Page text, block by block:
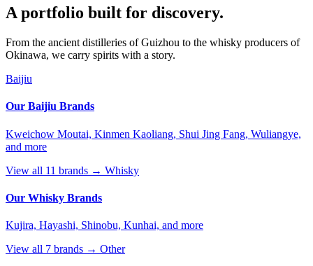
A portfolio built for discovery.
From the ancient distilleries of Guizhou to the whisky producers of
Okinawa, we carry spirits with a story.
Baijiu
Our Baijiu Brands
Kweichow Moutai, Kinmen Kaoliang, Shui Jing Fang, Wuliangye,
and more
View all 11 brands → Whisky
Our Whisky Brands
Kujira, Hayashi, Shinobu, Kunhai, and more
View all 7 brands → Other